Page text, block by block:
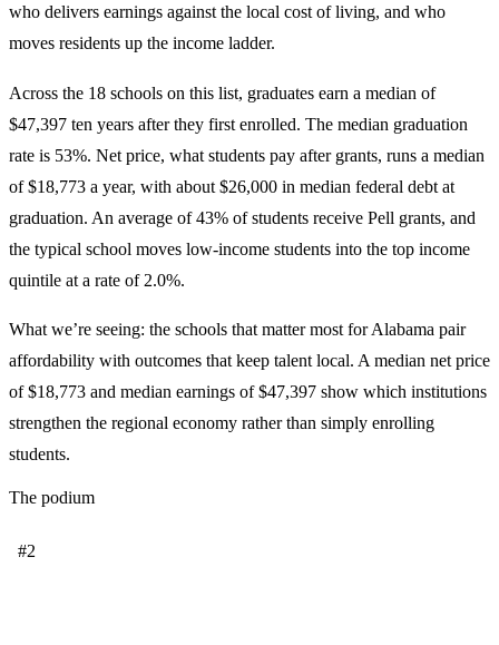
who delivers earnings against the local cost of living, and who
moves residents up the income ladder.
Across the 18 schools on this list, graduates earn a median of
$47,397 ten years after they first enrolled. The median graduation
rate is 53%. Net price, what students pay after grants, runs a median
of $18,773 a year, with about $26,000 in median federal debt at
graduation. An average of 43% of students receive Pell grants, and
the typical school moves low-income students into the top income
quintile at a rate of 2.0%.
What we’re seeing: the schools that matter most for Alabama pair
affordability with outcomes that keep talent local. A median net price
of $18,773 and median earnings of $47,397 show which institutions
strengthen the regional economy rather than simply enrolling
students.
The podium
#2